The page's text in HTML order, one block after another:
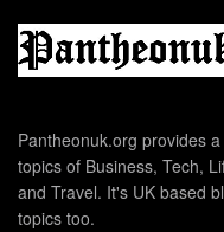
Pantheonuk.org provides
topics of Business, Tech,
and Travel. It's UK based
topics too.